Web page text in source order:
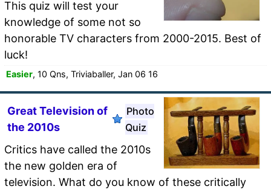
This quiz will test your
knowledge of some not so
honorable TV characters from 2000-2015. Best of
luck!
Easier, 10 Qns, Triviaballer, Jan 06 16
Great Television of
the 2010s
Photo
Quiz
Critics have called the 2010s
the new golden era of
television. What do you know of these critically